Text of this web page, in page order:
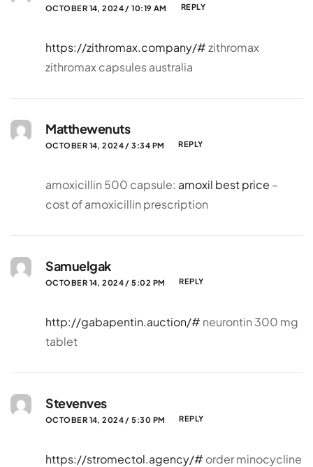
OCTOBER 14, 2024 / 10:19 AM REPLY
https://zithromax.company/#zithromax
zithromax capsules australia
Matthewenuts
OCTOBER 14, 2024 / 3:34 PM REPLY
amoxicillin 500 capsule: amoxil best price –
cost of amoxicillin prescription
Samuelgak
OCTOBER 14, 2024 / 5:02 PM REPLY
http://gabapentin.auction/# neurontin 300 mg
tablet
Stevenves
OCTOBER 14, 2024 / 5:30 PM REPLY
https://stromectol.agency/# order minocycline